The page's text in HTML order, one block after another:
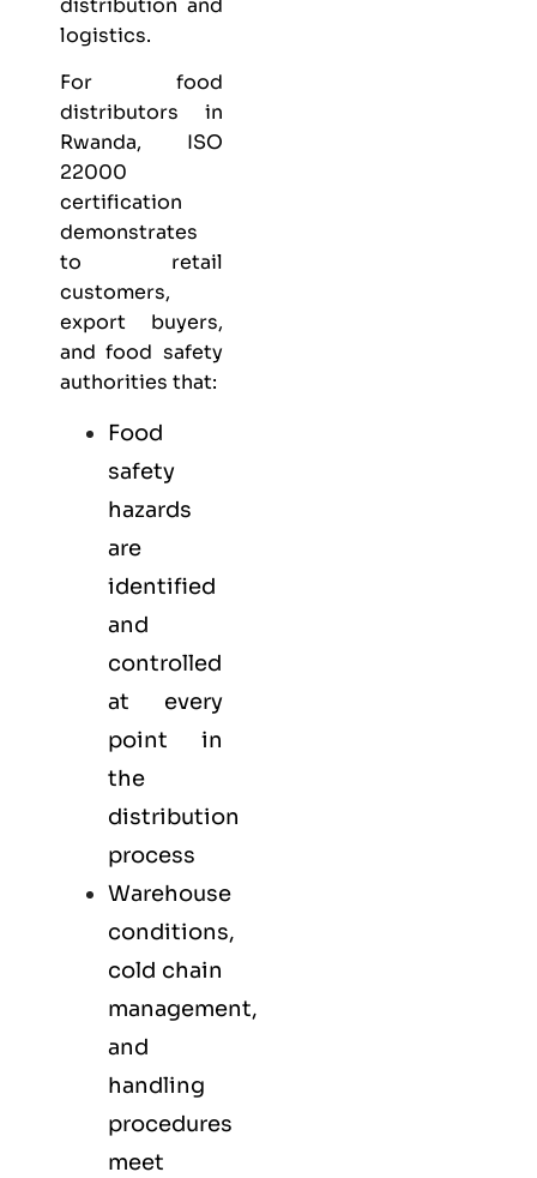
logistics.
For food
distributors in
Rwanda, ISO
22000
certification
demonstrates
to retail
customers,
export buyers,
and food safety
authorities that:
Food
safety
hazards
are
identified
and
controlled
at every
point in
the
distribution
process
Warehouse
conditions,
cold chain
management,
and
handling
procedures
meet